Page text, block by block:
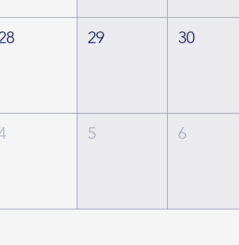
29 30
5 6